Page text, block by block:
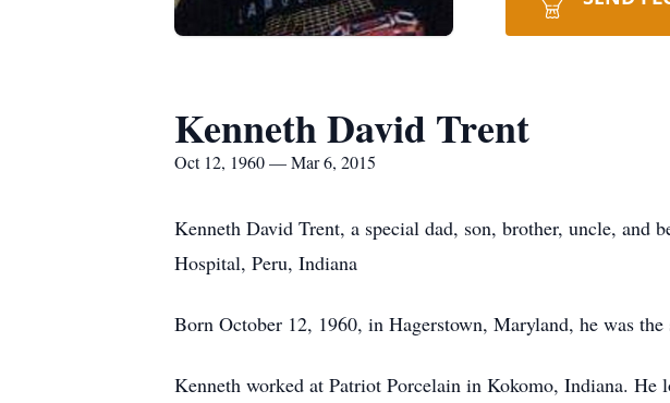
Kenneth David Trent
Oct 12, 1960 — Mar 6, 2015
Kenneth David Trent, a special dad, son, brother, uncle, and
Hospital, Peru, Indiana
Born October 12, 1960, in Hagerstown, Maryland, he was
Kenneth worked at Patriot Porcelain in Kokomo, Indiana. He